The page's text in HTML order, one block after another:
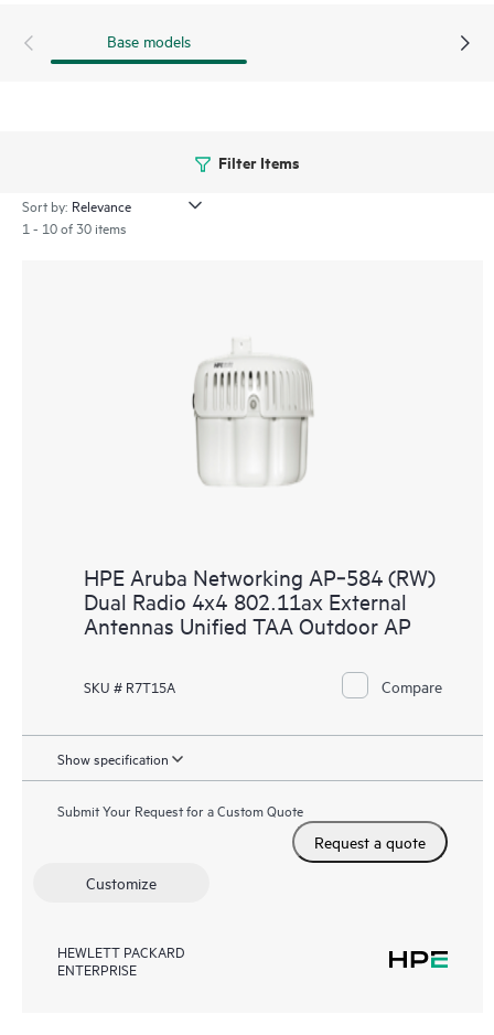
Base models
Filter Items
Sort by:
1 - 10 of 30 items
HPE Aruba Networking AP‑584 (RW)
Dual Radio 4x4 802.11ax External
Antennas Unified TAA Outdoor AP
SKU # R7T15A Compare
Show specification
Submit Your Request for a Custom Quote
Request a quote
Customize
HEWLETT PACKARD
ENTERPRISE